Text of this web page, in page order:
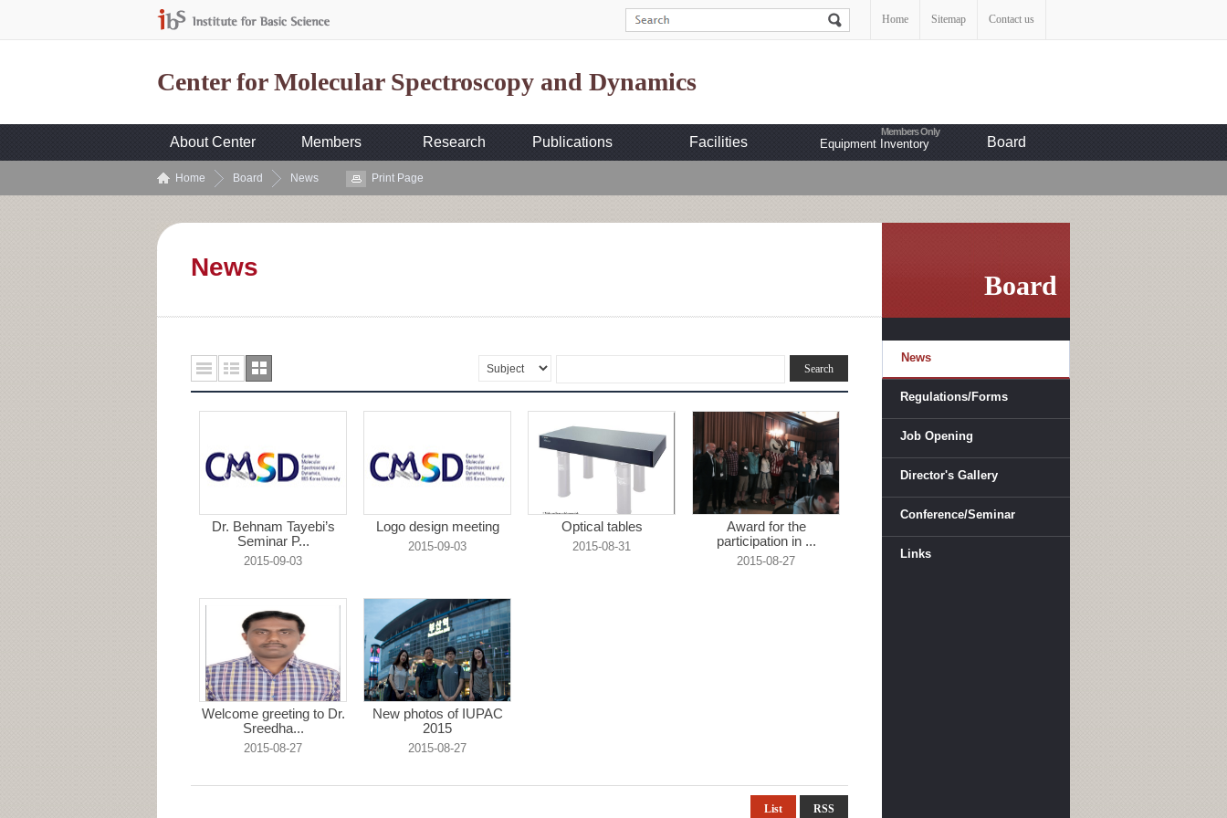
Home Sitemap Contact us
Center for Molecular Spectroscopy and Dynamics
About Center Members Research Publications Facilities Equipment Inventory Board
Home Board News Print Page
Board
News
Regulations/Forms
Job Opening
Director's Gallery
Conference/Seminar
Links
News
Dr. Behnam Tayebi’s
Seminar P...
2015-09-03
Logo design meeting
2015-09-03
Optical tables
2015-08-31
Award for the
participation in ...
2015-08-27
Welcome greeting to Dr.
Sreedha...
2015-08-27
New photos of IUPAC
2015
2015-08-27
List RSS